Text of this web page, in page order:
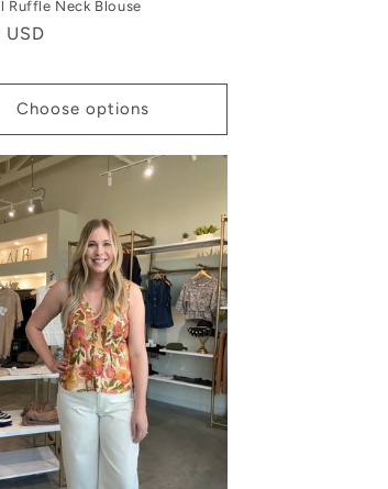
Ruffle Neck Blouse
Choose options